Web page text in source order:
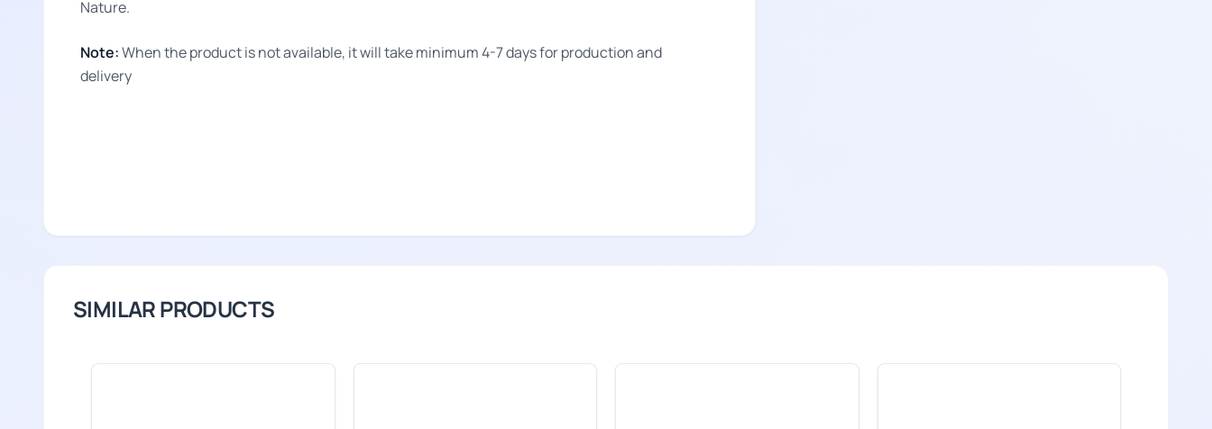
Nature.
Note:When the product is not available, it will take minimum 4-7 days for production and
delivery
SIMILAR PRODUCTS